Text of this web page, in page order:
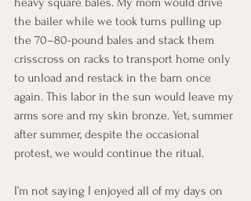
the bailer while we took turns pulling up
the 70–80-pound bales and stack them
crisscross on racks to transport home only
to unload and restack in the barn once
again. This labor in the sun would leave my
arms sore and my skin bronze. Yet, summer
after summer, despite the occasional
protest, we would continue the ritual.
I’m not saying I enjoyed all of my days on